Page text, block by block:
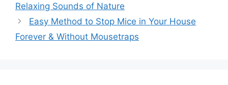
Relaxing Sounds of Nature
Easy Method to Stop Mice in Your House
Forever & Without Mousetraps